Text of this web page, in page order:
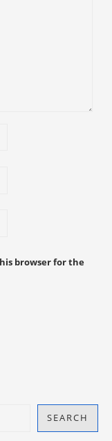
browser for the
SEARCH